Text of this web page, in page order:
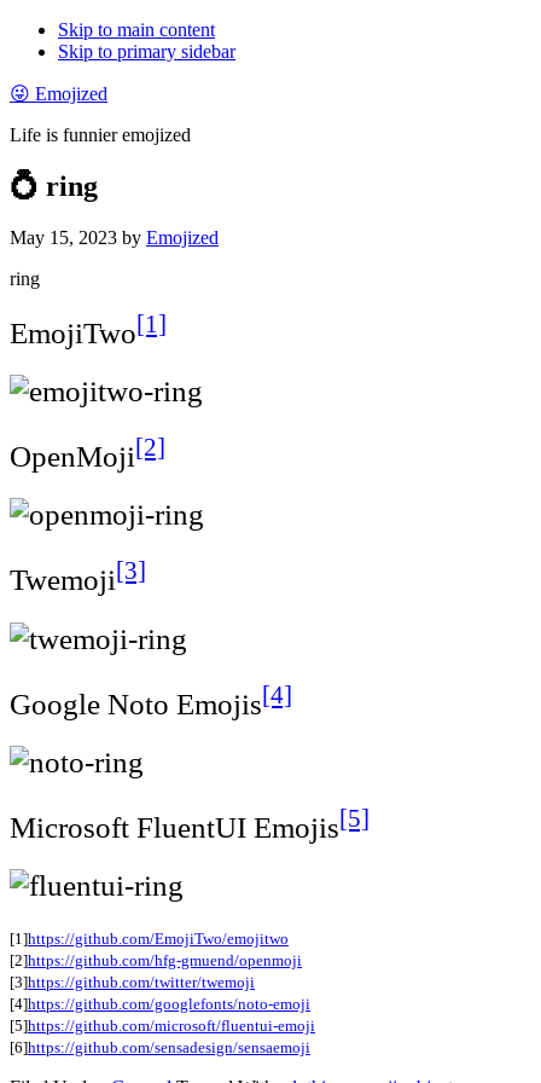
Skip to main content
Skip to primary sidebar
😜 Emojized
Life is funnier emojized
💍 ring
May 15, 2023 by Emojized
ring
EmojiTwo[1]
OpenMoji[2]
Twemoji[3]
Google Noto Emojis[4]
Microsoft FluentUI Emojis[5]
[1]https://github.com/EmojiTwo/emojitwo
[2]https://github.com/hfg-gmuend/openmoji
[3]https://github.com/twitter/twemoji
[4]https://github.com/googlefonts/noto-emoji
[5]https://github.com/microsoft/fluentui-emoji
[6]https://github.com/sensadesign/sensaemoji